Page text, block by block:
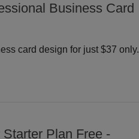
Business Card
card design for just $37 only.
Plan Free -